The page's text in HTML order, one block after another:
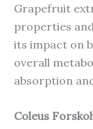
Grapefruit
properties
its impact on
overall
absorption
Coleus